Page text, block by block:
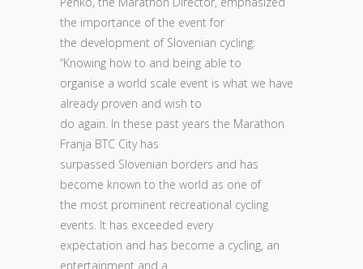
the importance of the event for
the development of Slovenian cycling:
“Knowing how to and being able to
organise a world scale event is what we have
already proven and wish to
do again. In these past years the Marathon
Franja BTC City has
surpassed Slovenian borders and has
become known to the world as one of
the most prominent recreational cycling
events. It has exceeded every
expectation and has become a cycling, an
entertainment and a